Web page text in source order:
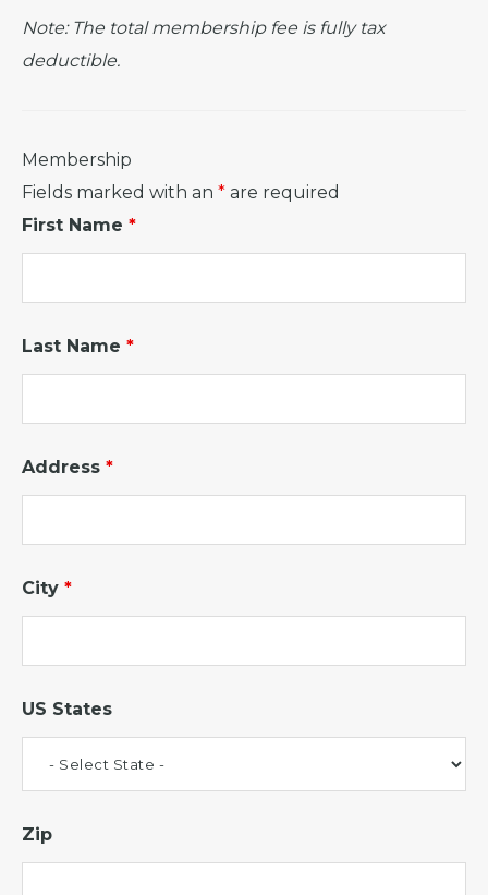
Note: The total membership fee is fully tax
deductible.
Membership
Fields marked with an * are required
First Name *
Last Name *
Address *
City *
US States
Zip